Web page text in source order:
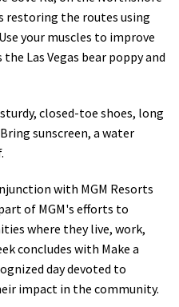
restoring the routes using
your muscles to improve
Las Vegas bear poppy and
closed-toe shoes, long
sunscreen, a water
with MGM Resorts
of MGM's efforts to
where they live, work,
concludes with Make a
day devoted to
impact in the community.